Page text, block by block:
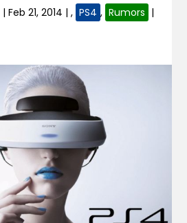
|Feb 21, 2014 |, PS4 , Rumors |